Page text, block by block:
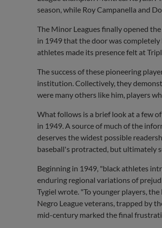
season, while Roy Campanella and
The Minor Leagues finally opened
in 1949 that the door was
athletes made its presence felt at
The success of these pioneering
institution. Collectively, they
were many others like him, players
What follows is a brief look at a few
in 1949. A source of much of the
deserves the widest possible
baseball's protracted, but ultimately
Beginning in 1949, "black athletes
enduring regional variations of
Tygiel wrote. "To younger players,
Negro League veterans, trapped by
mid-century marked the final